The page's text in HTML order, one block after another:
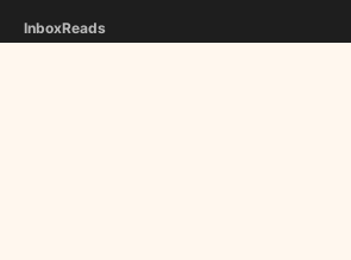
InboxReads